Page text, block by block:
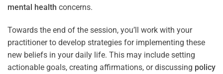
mental health concerns.
Towards the end of the session, you’ll work with your
practitioner to develop strategies for implementing these
new beliefs in your daily life. This may include setting
actionable goals, creating affirmations, or discussing policy